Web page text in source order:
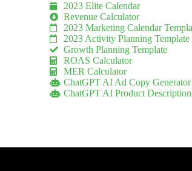
2023 Elite Calendar
Revenue Calculator
2023 Marketing Calendar
2023 Activity Planning Template
Growth Planning Template
ROAS Calculator
MER Calculator
ChatGPT AI Ad Copy Generator
ChatGPT AI Product